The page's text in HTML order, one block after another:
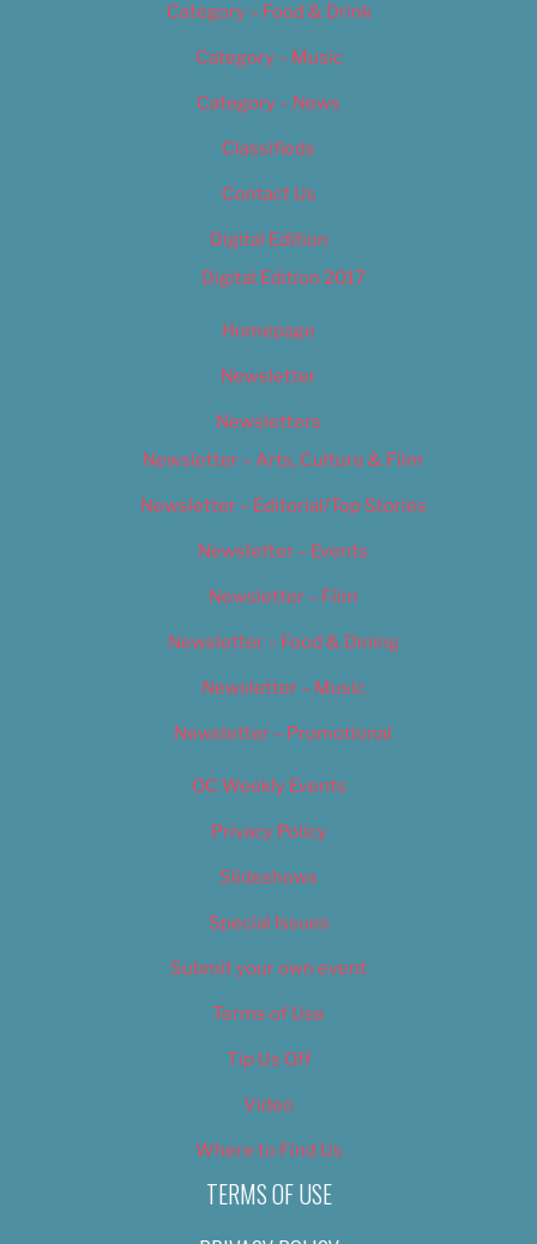
Category – Food & Drink
Category – Music
Category – News
Classifieds
Contact Us
Digital Edition
Digital Edition 2017
Homepage
Newsletter
Newsletters
Newsletter – Arts, Culture & Film
Newsletter – Editorial/Top Stories
Newsletter – Events
Newsletter – Film
Newsletter – Food & Dining
Newsletter – Music
Newsletter – Promotional
OC Weekly Events
Privacy Policy
Slideshows
Special Issues
Submit your own event
Terms of Use
Tip Us Off
Video
Where to Find Us
TERMS OF USE